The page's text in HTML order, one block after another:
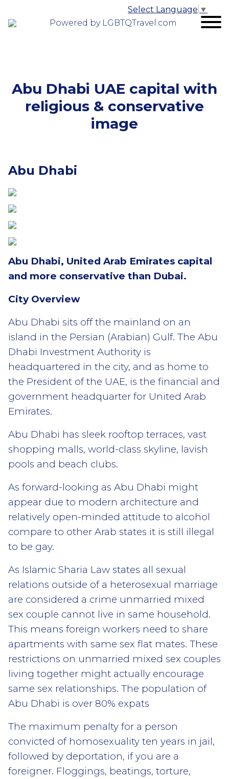
Powered by LGBTQTravel.com
Select Language ▼
Abu Dhabi UAE capital with
religious & conservative
image
Abu Dhabi
Abu Dhabi, United Arab Emirates capital
and more conservative than Dubai.
City Overview
Abu Dhabi sits off the mainland on an
island in the Persian (Arabian) Gulf. The Abu
Dhabi Investment Authority is
headquartered in the city, and as home to
the President of the UAE, is the financial and
government headquarter for United Arab
Emirates.
Abu Dhabi has sleek rooftop terraces, vast
shopping malls, world-class skyline, lavish
pools and beach clubs.
As forward-looking as Abu Dhabi might
appear due to modern architecture and
relatively open-minded attitude to alcohol
compare to other Arab states it is still illegal
to be gay.
As Islamic Sharia Law states all sexual
relations outside of a heterosexual marriage
are considered a crime unmarried mixed
sex couple cannot live in same household.
This means foreign workers need to share
apartments with same sex flat mates. These
restrictions on unmarried mixed sex couples
living together might actually encourage
same sex relationships. The population of
Abu Dhabi is over 80% expats
The maximum penalty for a person
convicted of homosexuality ten years in jail,
followed by deportation, if you are a
foreigner. Floggings, beatings, torture,